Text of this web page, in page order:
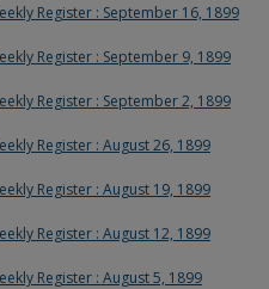
Register : September 16, 1899
Register : September 9, 1899
Register : September 2, 1899
Register : August 26, 1899
Register : August 19, 1899
Register : August 12, 1899
Register : August 5, 1899